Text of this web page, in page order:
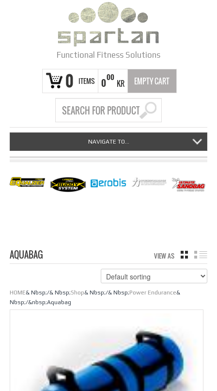
Functional Fitness Solutions
0 ITEMS 000
KR EMPTY CART
NAVIGATE TO...
AQUABAG VIEW AS GRID
HOME& Nbsp;/& Nbsp;Shop& Nbsp;/& Nbsp;Power Endurance&
Nbsp;/&nbsp;Aquabag